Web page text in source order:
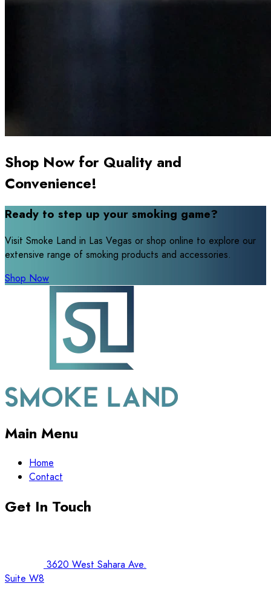
Shop Now for Quality and
Convenience!
Ready to step up your smoking game?
Visit Smoke Land in Las Vegas or shop online to explore our
extensive range of smoking products and accessories.
Shop Now
Main Menu
Home
Contact
Get In Touch
3620 West Sahara Ave.
Suite W8